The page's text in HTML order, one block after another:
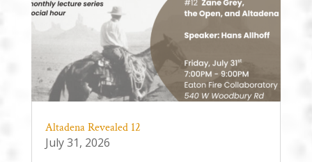
Altadena Revealed 12
July 31, 2026